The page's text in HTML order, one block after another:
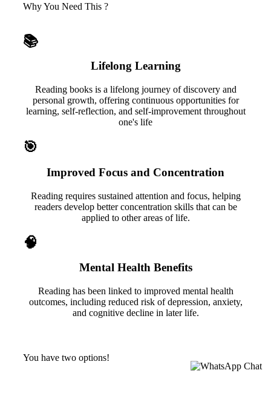
Why You Need This ?
📚
Lifelong Learning
Reading books is a lifelong journey of discovery and
personal growth, offering continuous opportunities for
learning, self-reflection, and self-improvement throughout
one's life
🎯
Improved Focus and Concentration
Reading requires sustained attention and focus, helping
readers develop better concentration skills that can be
applied to other areas of life.
🧠
Mental Health Benefits
Reading has been linked to improved mental health
outcomes, including reduced risk of depression, anxiety,
and cognitive decline in later life.
You have two options!